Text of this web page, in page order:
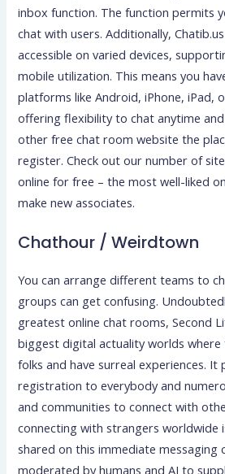
inbox function. The function permits
chat with users. Additionally,
accessible on varied devices,
mobile utilization. This means you
platforms like Android, iPhone, iPad,
offering flexibility to chat anytime and
other free chat room website the
register. Check out our number of
online for free – the most well-liked
make new associates.
Chathour / Weirdtown
You can arrange different teams to
groups can get confusing.
greatest online chat rooms, Second
biggest digital actuality worlds where
folks and have surreal experiences. It
registration to everybody and
and communities to connect with
connecting with strangers worldwide
shared on this immediate messaging
moderated by humans and AI to